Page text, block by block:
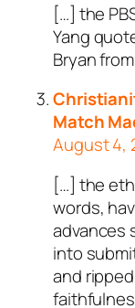
[…] the
Yang
Bryan
Match
August 4,
[…] the
words,
advances
into
and